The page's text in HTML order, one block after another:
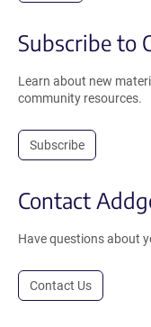
Subscribe to
Learn about new
community resources.
Subscribe
Contact
Have questions about
Contact Us